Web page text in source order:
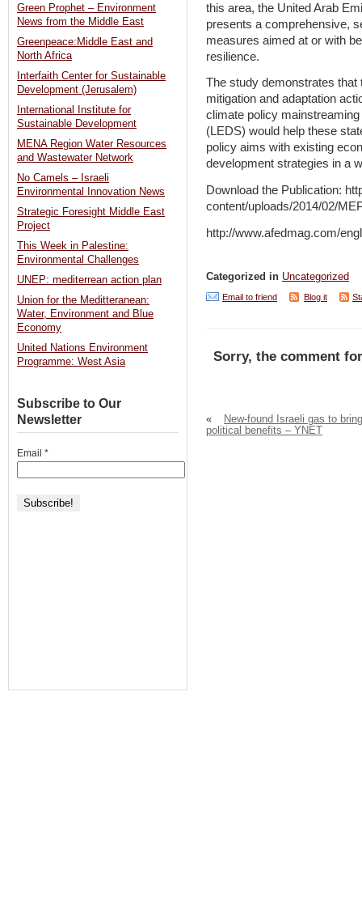
this area, the United Arab
presents a comprehensive,
measures aimed at or with
resilience.
The study demonstrates that
mitigation and adaptation
climate policy
(LEDS) would help these
policy aims with existing
development strategies in a
Download the Publication:
content/uploads/2014/02/
http://www.afedmag.com/
Categorized in Uncategorized
Email to friend Blog it
Sorry, the comment
«
New-found Israeli gas to bring
political benefits – YNET
Green Prophet – Environment
News from the Middle East
Greenpeace:Middle East and
North Africa
Interfaith Center for Sustainable
Development (Jerusalem)
International Institute for
Sustainable Development
MENA Region Water Resources
and Wastewater Network
No Camels – Israeli
Environmental Innovation News
Strategic Foresight Middle East
Project
This Week in Palestine:
Environmental Challenges
UNEP: mediterrean action plan
Union for the Meditteranean:
Water, Environment and Blue
Economy
United Nations Environment
Programme: West Asia
Subscribe to Our
Newsletter
Email *